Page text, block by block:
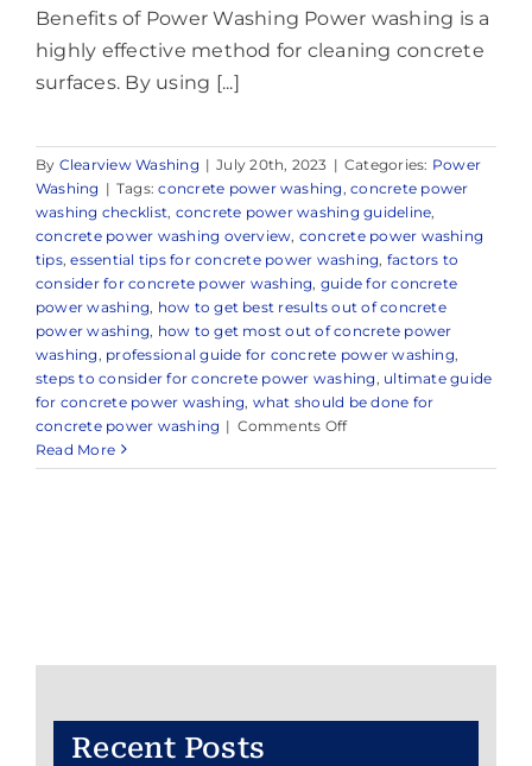
Benefits of Power Washing Power washing is a
highly effective method for cleaning concrete
surfaces. By using [...]
By Clearview Washing | July 20th, 2023 | Categories: Power
Washing | Tags:concrete power washing ,concrete power
washing checklist, concrete power washing guideline,
concrete power washing overview, concrete power washing
tips,essential tips for concrete power washing, factors to
consider for concrete power washing, guide for concrete
power washing, how to get best results out of concrete
power washing, how to get most out of concrete power
washing , professional guide for concrete power washing,
steps to consider for concrete power washing , ultimate guide
for concrete power washing, what should be done for
concrete power washing | Comments Offon
Power
NJ
Read More
Recent Posts